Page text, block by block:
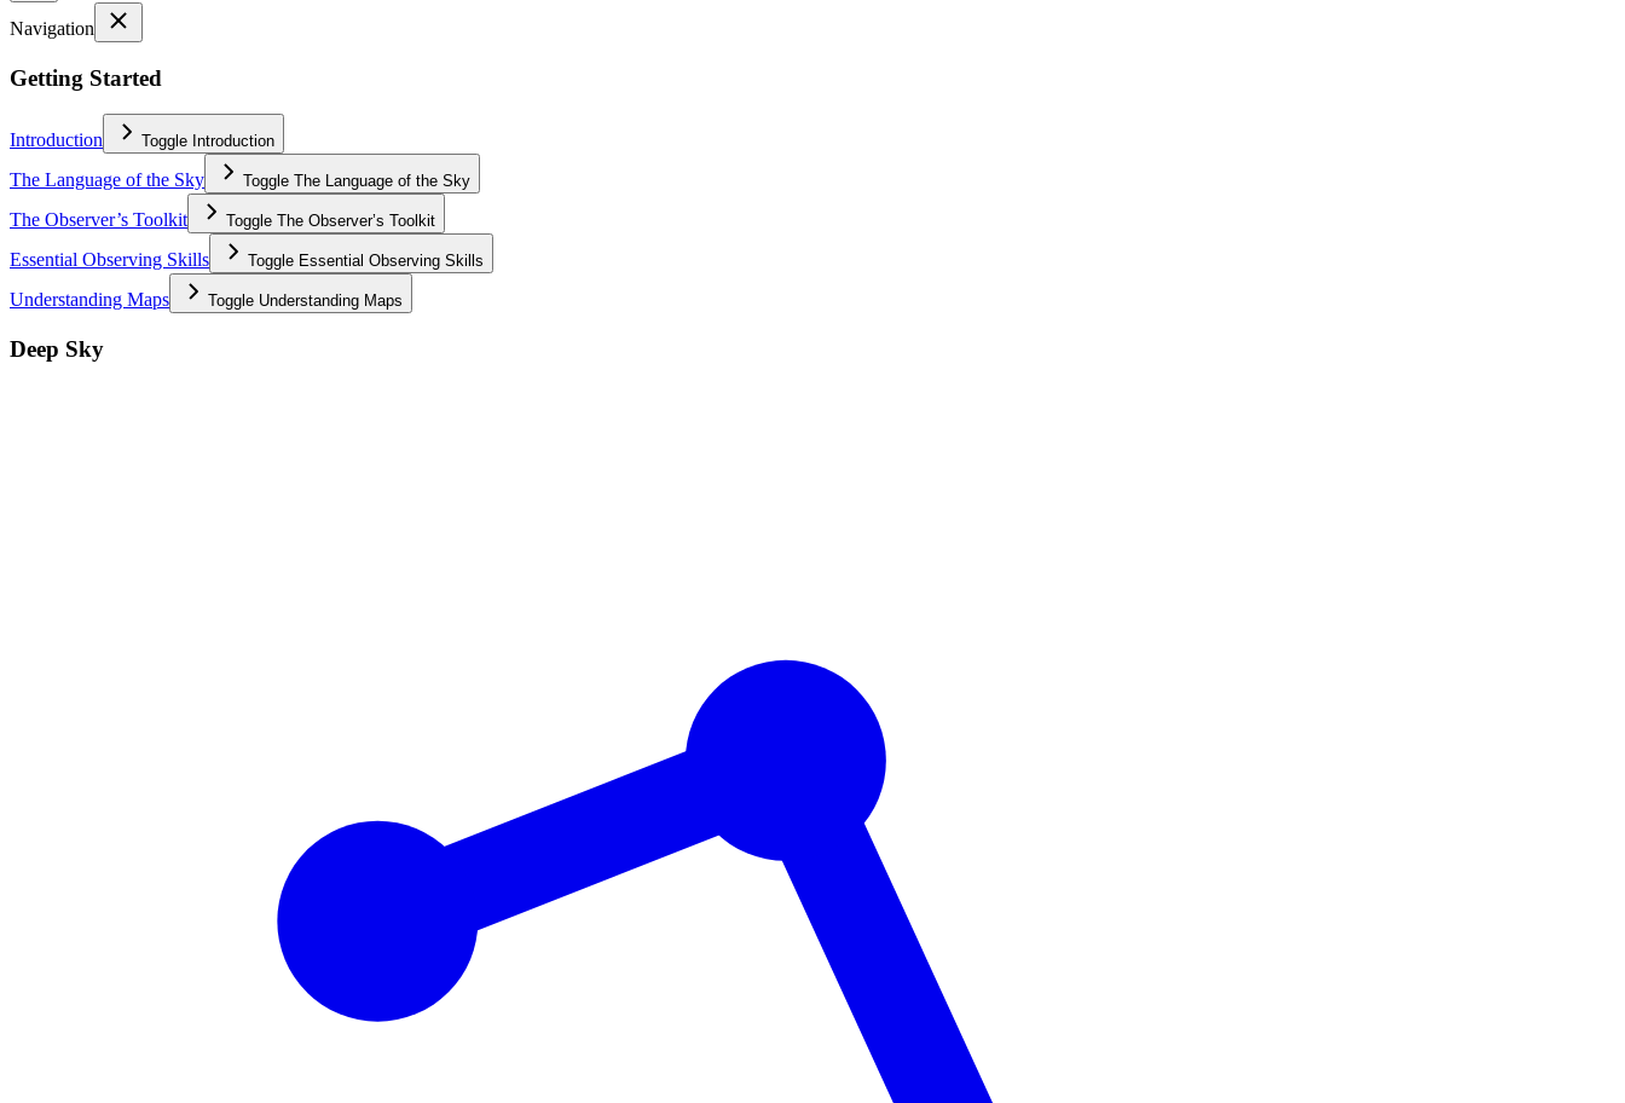
Navigation
Getting Started
Introduction Toggle Introduction
The Language of the Sky Toggle The Language of the Sky
The Observer’s Toolkit Toggle The Observer’s Toolkit
Essential Observing Skills Toggle Essential Observing Skills
Understanding Maps Toggle Understanding Maps
Deep Sky